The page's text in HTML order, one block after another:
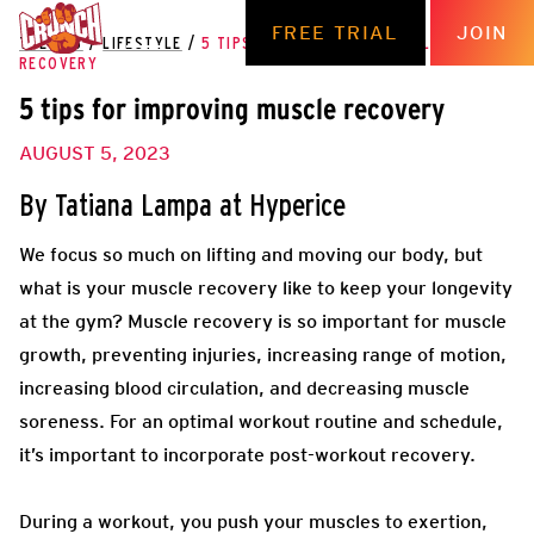
FREE TRIAL JOIN
THE HUB / LIFESTYLE / 5 TIPS FOR IMPROVING MUSCLE
RECOVERY
5 tips for improving muscle recovery
AUGUST 5, 2023
By Tatiana Lampa at Hyperice
We focus so much on lifting and moving our body, but
what is your muscle recovery like to keep your longevity
at the gym? Muscle recovery is so important for muscle
growth, preventing injuries, increasing range of motion,
increasing blood circulation, and decreasing muscle
soreness. For an optimal workout routine and schedule,
it’s important to incorporate post-workout recovery.
During a workout, you push your muscles to exertion,